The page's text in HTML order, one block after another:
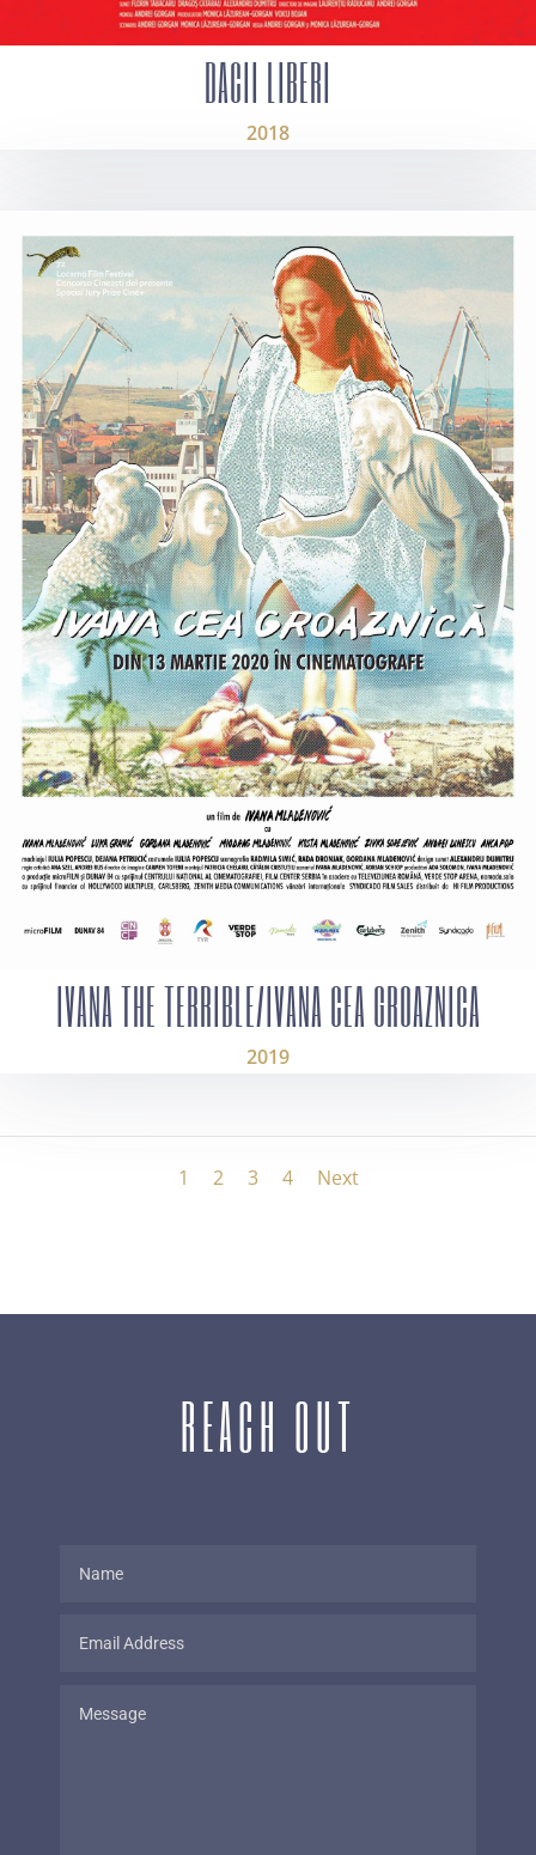
DACII LIBERI
2018
IVANA THE TERRIBLE/IVANA CEA GROAZNICA
2019
1 2 3 4 Next
REACH OUT